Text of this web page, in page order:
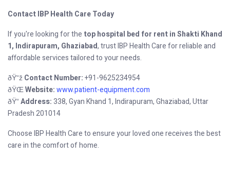
Contact IBP Health Care Today
If you're looking for the top hospital bed for rent in Shakti Khand
1, Indirapuram, Ghaziabad, trust IBP Health Care for reliable and
affordable services tailored to your needs.
ðŸ“ž Contact Number:+91-9625234954
ðŸŒ Website:www.patient-equipment.com
ðŸ“ Address:338, Gyan Khand 1, Indirapuram, Ghaziabad, Uttar
Pradesh 201014
Choose IBP Health Care to ensure your loved one receives the best
care in the comfort of home.